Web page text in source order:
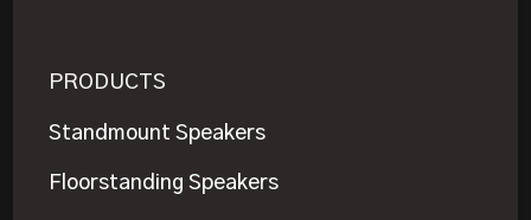
PRODUCTS
Standmount Speakers
Floorstanding Speakers